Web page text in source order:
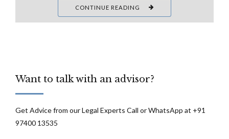
CONTINUE READING
Want to talk with an advisor?
Get Advice from our Legal Experts Call or WhatsApp at +91
97400 13535